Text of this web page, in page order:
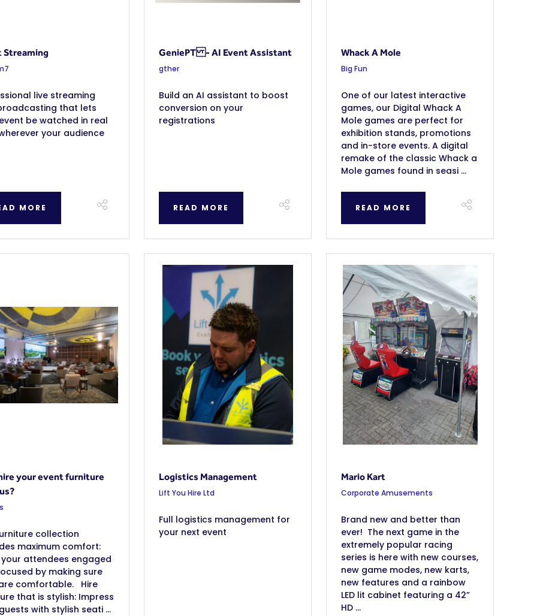
Streaming
live streaming
that lets
be watched in real
your audience
MORE
GeniePT - AI Event Assistant
gther
Build an AI assistant to boost
conversion on your
registrations
READ MORE
Whack A Mole
Big Fun
One of our latest interactive
games, our Digital Whack A
Mole games are perfect for
exhibition stands, promotions
and in-store events. A digital
remake of the classic Whack a
Mole games found in seasi ...
READ MORE
your event furniture
collection
maximum comfort:
your attendees engaged
by making sure
comfortable. Hire
that is stylish: Impress
with stylish seati ...
Logistics Management
Lift You Hire Ltd
Full logistics management for
your next event
Mario Kart
Corporate Amusements
Brand new and better than
ever! The next game in the
extremely popular racing
series is here with new courses,
new game modes, new karts,
new features and a rainbow
LED lit cabinet featuring a 42”
HD ...